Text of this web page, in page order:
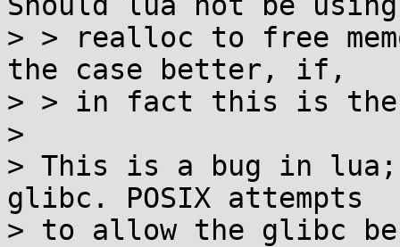
> > realloc to free
the case better, if,
> > in fact this is the
>
> This is a bug in
glibc. POSIX attempts
> to allow the glibc